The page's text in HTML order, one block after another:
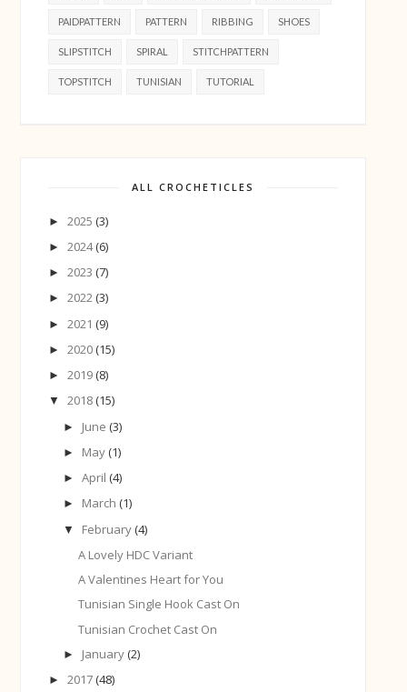
PAIDPATTERN PATTERN RIBBING SHOES
SLIPSTITCH SPIRAL STITCHPATTERN
TOPSTITCH TUNISIAN TUTORIAL
ALL CROCHETICLES
►2025 (3)
►2024(6)
►2023 (7)
►2022 (3)
►2021 (9)
►2020 (15)
►2019 (8)
▼2018 (15)
► June (3)
► May (1)
► April (4)
► March (1)
▼ February (4)
A Lovely HDC Variant
A Valentines Heart for You
Tunisian Single Hook Cast On
Tunisian Crochet Cast On
► January (2)
►2017 (48)